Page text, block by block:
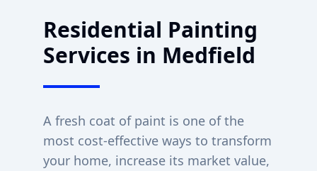
Residential Painting
Services in Medfield
A fresh coat of paint is one of the
most cost-effective ways to transform
your home, increase its market value,